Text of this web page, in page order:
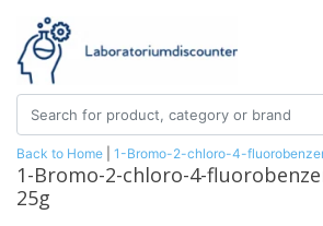
Back to Home 1-Bromo-2-chloro-4-
1-Bromo-2-chloro-4-
25g